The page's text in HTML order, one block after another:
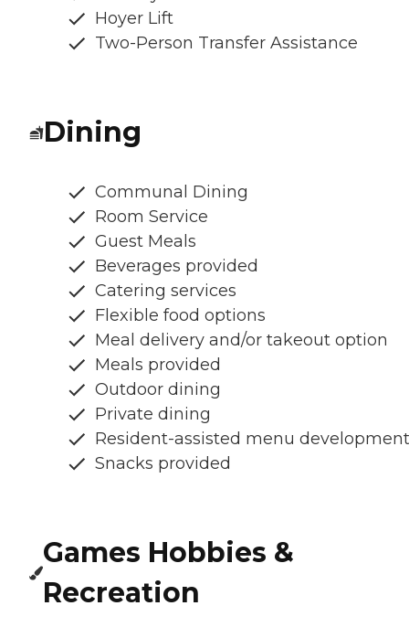
Hoyer Lift
Two-Person Transfer Assistance
Dining
Communal Dining
Room Service
Guest Meals
Beverages provided
Catering services
Flexible food options
Meal delivery and/or takeout option
Meals provided
Outdoor dining
Private dining
Resident-assisted menu development
Snacks provided
Games Hobbies &
Recreation